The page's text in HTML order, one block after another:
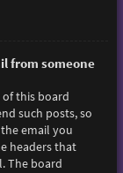
from someone
this board
such posts, so
email you
headers that
The board